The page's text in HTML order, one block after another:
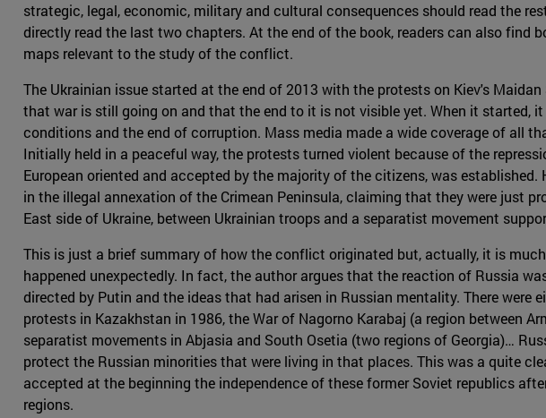
strategic, legal, economic, military and cultural consequences should read the
directly read the last two chapters. At the end of the book, readers can also
maps relevant to the study of the conflict.
The Ukrainian issue started at the end of 2013 with the protests on Kiev's
that war is still going on and that the end to it is not visible yet. When it started,
conditions and the end of corruption. Mass media made a wide coverage of all
Initially held in a peaceful way, the protests turned violent because of the
European oriented and accepted by the majority of the citizens, was
in the illegal annexation of the Crimean Peninsula, claiming that they were just
East side of Ukraine, between Ukrainian troops and a separatist movement
This is just a brief summary of how the conflict originated but, actually, it is
happened unexpectedly. In fact, the author argues that the reaction of Russia
directed by Putin and the ideas that had arisen in Russian mentality. There
protests in Kazakhstan in 1986, the War of Nagorno Karabaj (a region between
separatist movements in Abjasia and South Osetia (two regions of Georgia)…
protect the Russian minorities that were living in that places. This was a quite
accepted at the beginning the independence of these former Soviet republics
regions.